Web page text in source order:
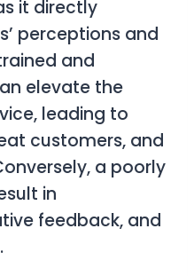
it directly
perceptions and
and
elevate the
leading to
customers, and
a poorly
in
feedback, and